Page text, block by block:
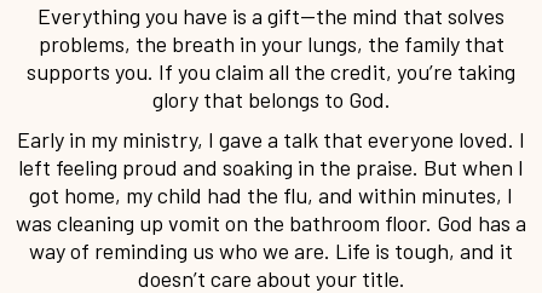
Everything you have is a gift—the mind that solves
problems, the breath in your lungs, the family that
supports you. If you claim all the credit, you’re taking
glory that belongs to God.
Early in my ministry, I gave a talk that everyone loved. I
left feeling proud and soaking in the praise. But when I
got home, my child had the flu, and within minutes, I
was cleaning up vomit on the bathroom floor. God has a
way of reminding us who we are. Life is tough, and it
doesn’t care about your title.